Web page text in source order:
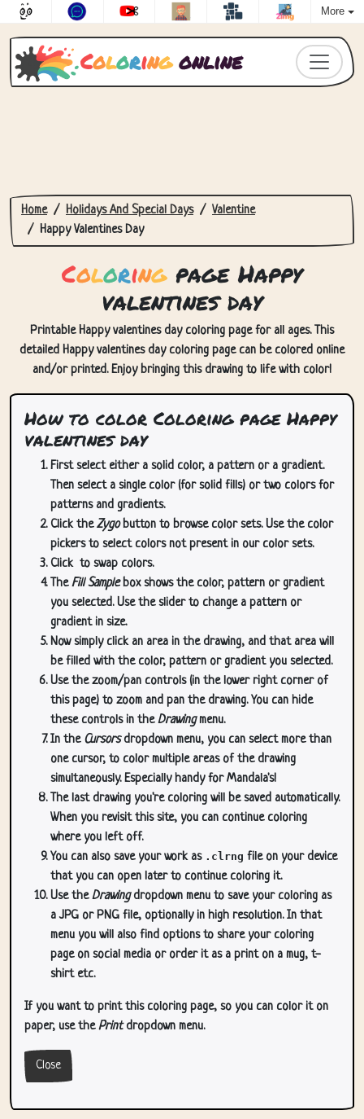
More
Coloringonline
Home Holidays And Special Days
Valentine
Happy Valentines Day
Coloringpage Happy
valentines day
Printable Happy valentines day coloring page for all ages. This
detailed Happy valentines day coloring page can be colored online
and/or printed. Enjoy bringing this drawing to life with color!
How to color Coloring page Happy
valentines day
First select either a solid color, a pattern or a gradient.
Then select a single color (for solid fills) or two colors for
patterns and gradients.
Click theZygobutton to browse color sets. Use the color
pickers to select colors not present in our color sets.
Click to swap colors.
TheFill Samplebox shows the color, pattern or gradient
you selected. Use the slider to change a pattern or
gradient in size.
Now simply click an area in the drawing, and that area will
be filled with the color, pattern or gradient you selected.
Use the zoom/pan controls (in the lower right corner of
this page) to zoom and pan the drawing. You can hide
these controls in theDrawingmenu.
In the Cursorsdropdown menu, you can select more than
one cursor, to color multiple areas of the drawing
simultaneously. Especially handy for Mandala's!
The last drawing you're coloring will be saved automatically.
When you revisit this site, you can continue coloring
where you left off.
You can also save your work as .clrng file on your device
that you can open later to continue coloring it.
Use theDrawingdropdown menu to save your coloring as
a JPG or PNG file, optionally in high resolution. In that
menu you will also find options to share your coloring
page on social media or order it as a print on a mug, t-
shirt etc.
If you want to print this coloring page, so you can color it on
paper, use thePrintdropdown menu.
Close